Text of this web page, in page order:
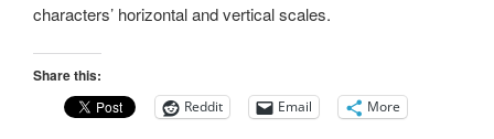
characters’ horizontal and vertical scales.
Share this:
Reddit Email More